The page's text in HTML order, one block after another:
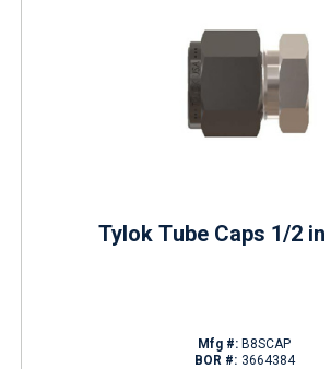
Tylok Tube Caps 1/2
Mfg #:B8SCAP
BOR #: 3664384